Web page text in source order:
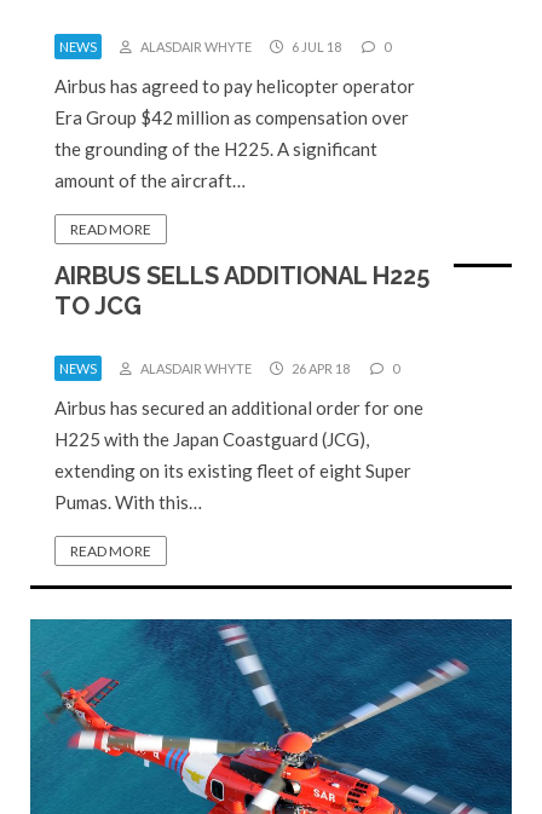
NEWS ALASDAIR WHYTE 6 JUL 18 0
Airbus has agreed to pay helicopter operator
Era Group $42 million as compensation over
the grounding of the H225. A significant
amount of the aircraft…
READ MORE
AIRBUS SELLS ADDITIONAL H225
TO JCG
NEWS ALASDAIR WHYTE 26 APR 18 0
Airbus has secured an additional order for one
H225 with the Japan Coastguard (JCG),
extending on its existing fleet of eight Super
Pumas. With this…
READ MORE